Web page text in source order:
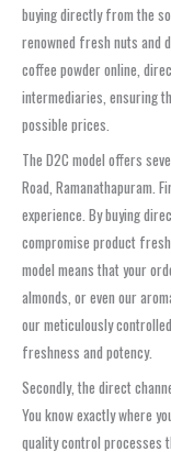
buying directly from the
renowned fresh nuts and
coffee powder online,
intermediaries, ensuring
possible prices.
The D2C model offers
Road, Ramanathapuram.
experience. By buying
compromise product
model means that your
almonds, or even our
our meticulously
freshness and potency.
Secondly, the direct
You know exactly where
quality control processes